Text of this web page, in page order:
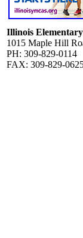
Illinois
1015 Maple Hill
PH: 309-829-0114
FAX: 309-829-